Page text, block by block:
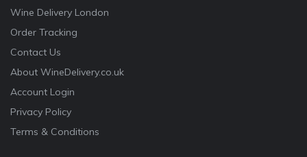
Wine Delivery London
Order Tracking
Contact Us
About WineDelivery.co.uk
Account Login
Privacy Policy
Terms & Conditions